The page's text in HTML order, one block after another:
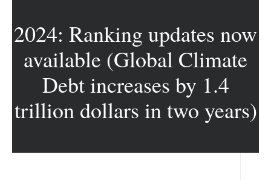
2024: Ranking updates now
available (Global Climate
Debt increases by 1.4
trillion dollars in two years)